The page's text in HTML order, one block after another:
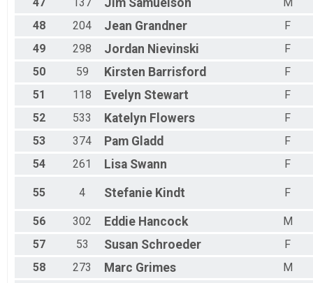
47
137 Jim Samuelson
M
48
204 Jean Grandner
F
49
298 Jordan Nievinski
F
50
59 Kirsten Barrisford
F
51
118 Evelyn Stewart
F
52
533 Katelyn Flowers
F
53
374 Pam Gladd
F
54
261 Lisa Swann F
55 4 Stefanie Kindt F
56 302 Eddie Hancock
M
57
53 Susan Schroeder
F
58
273 Marc Grimes
M